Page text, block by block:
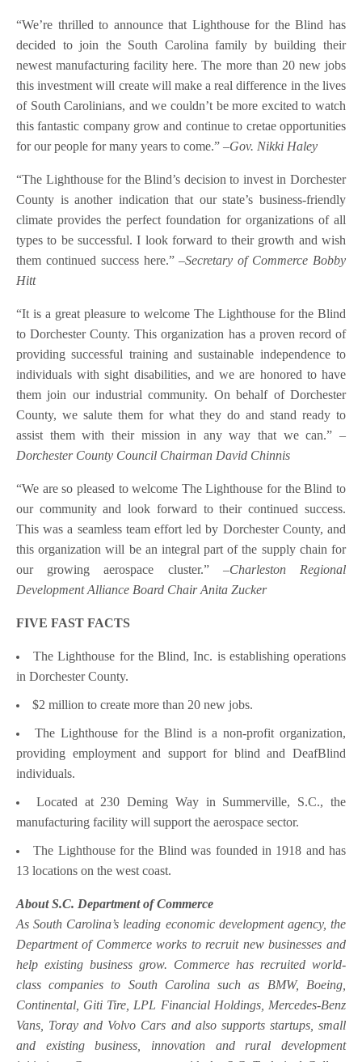
“We’re thrilled to announce that Lighthouse for the Blind has
decided to join the South Carolina family by building their
newest manufacturing facility here. The more than 20 new jobs
this investment will create will make a real difference in the lives
of South Carolinians, and we couldn’t be more excited to watch
this fantastic company grow and continue to cretae opportunities
for our people for many years to come.”–Gov. Nikki Haley
“The Lighthouse for the Blind’s decision to invest in Dorchester
County is another indication that our state’s business-friendly
climate provides the perfect foundation for organizations of all
types to be successful. I look forward to their growth and wish
them continued success here.”–Secretary of Commerce Bobby
Hitt
“It is a great pleasure to welcome The Lighthouse for the Blind
to Dorchester County. This organization has a proven record of
providing successful training and sustainable independence to
individuals with sight disabilities, and we are honored to have
them join our industrial community. On behalf of Dorchester
County, we salute them for what they do and stand ready to
assist them with their mission in any way that we can.” –
Dorchester County Council Chairman David Chinnis
“We are so pleased to welcome The Lighthouse for the Blind to
our community and look forward to their continued success.
This was a seamless team effort led by Dorchester County, and
this organization will be an integral part of the supply chain for
our growing aerospace cluster.” –Charleston Regional
Development Alliance Board Chair Anita Zucker
FIVE FAST FACTS
The Lighthouse for the Blind, Inc. is establishing operations
in Dorchester County.
$2 million to create more than 20 new jobs.
The Lighthouse for the Blind is a non-profit organization,
providing employment and support for blind and DeafBlind
individuals.
Located at 230 Deming Way in Summerville, S.C., the
manufacturing facility will support the aerospace sector.
The Lighthouse for the Blind was founded in 1918 and has
13 locations on the west coast.
About S.C. Department of Commerce
As South Carolina’s leading economic development agency, the
Department of Commerce works to recruit new businesses and
help existing business grow. Commerce has recruited world-
class companies to South Carolina such as BMW, Boeing,
Continental, Giti Tire, LPL Financial Holdings, Mercedes-Benz
Vans, Toray and Volvo Cars and also supports startups, small
and existing business, innovation and rural development